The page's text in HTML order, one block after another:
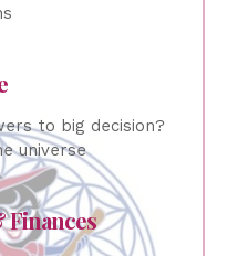
to big decision?
universe
Finances